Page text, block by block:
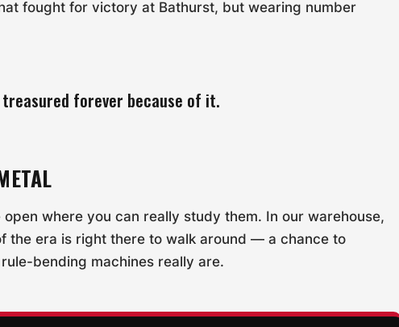
fought for victory at Bathurst, but wearing number
forever because of it.
where you can really study them. In our warehouse,
the era is right there to walk around — a chance to
bending machines really are.